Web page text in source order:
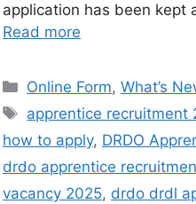
application has been kept
Read more
Online Form,What’s
apprentice recruitment
how to apply, DRDO
drdo apprentice
vacancy 2025, drdo drdl